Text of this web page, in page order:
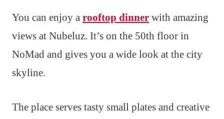
You can enjoy a rooftop dinner with amazing
views at Nubeluz. It’s on the 50th floor in
NoMad and gives you a wide look at the city
skyline.
The place serves tasty small plates and creative